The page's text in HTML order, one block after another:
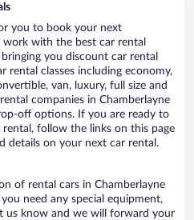
you to book your next
with the best car rental
you discount car rental
rental classes including economy,
van, luxury, full size and
companies in Chamberlayne
off options. If you are ready to
follow the links on this page
details on your next car rental.
of rental cars in Chamberlayne
need any special equipment,
us know and we will forward your